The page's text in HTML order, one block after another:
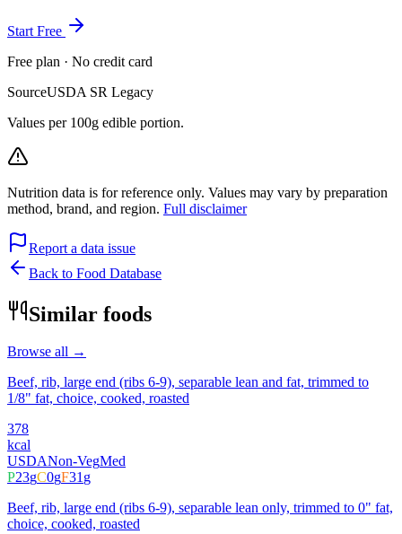
Start Free
Free plan · No credit card
SourceUSDA SR Legacy
Values per 100g edible portion.
Nutrition data is for reference only. Values may vary by preparation
method, brand, and region. Full disclaimer
Report a data issue
Back to Food Database
Similar foods
Browse all →
Beef, rib, large end (ribs 6-9), separable lean and fat, trimmed to
1/8" fat, choice, cooked, roasted
378
kcal
USDANon-VegMed
P23gC0gF31g
Beef, rib, large end (ribs 6-9), separable lean only, trimmed to 0" fat,
choice, cooked, roasted